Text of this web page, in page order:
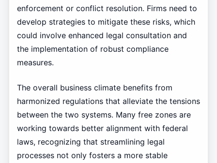
enforcement or conflict resolution. Firms need to
develop strategies to mitigate these risks, which
could involve enhanced legal consultation and
the implementation of robust compliance
measures.
The overall business climate benefits from
harmonized regulations that alleviate the tensions
between the two systems. Many free zones are
working towards better alignment with federal
laws, recognizing that streamlining legal
processes not only fosters a more stable